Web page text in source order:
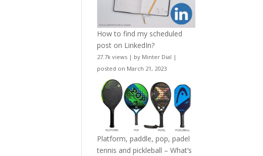
How to find my scheduled
post on LinkedIn?
27.7k views | by Minter Dial |
posted on March 21, 2023
Platform, paddle, pop, padel
tennis and pickleball – What’s